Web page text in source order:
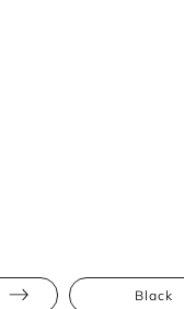
Black